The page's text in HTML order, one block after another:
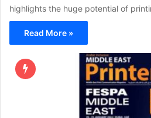
highlights the huge potential of
Read More »